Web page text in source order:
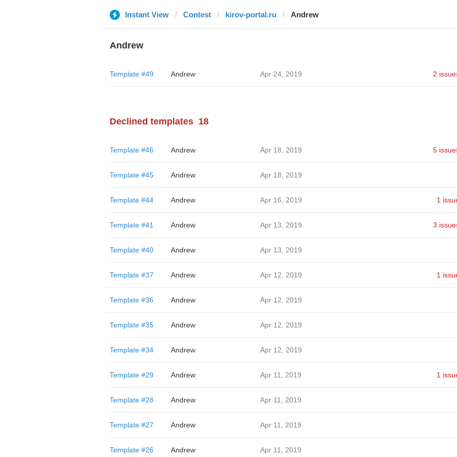
Instant View Contest kirov-portal.ru Andrew
Andrew
Template #49 Andrew Apr 24, 2019 2
Declined templates 18
Template #46 Andrew Apr 18, 2019 5
Template #45 Andrew Apr 18, 2019
Template #44 Andrew Apr 16, 2019 1
Template #41 Andrew Apr 13, 2019 3
Template #40 Andrew Apr 13, 2019
Template #37 Andrew Apr 12, 2019 1
Template #36 Andrew Apr 12, 2019
Template #35 Andrew Apr 12, 2019
Template #34 Andrew Apr 12, 2019
Template #29 Andrew Apr 11, 2019 1
Template #28 Andrew Apr 11, 2019
Template #27 Andrew Apr 11, 2019
Template #26 Andrew Apr 11, 2019